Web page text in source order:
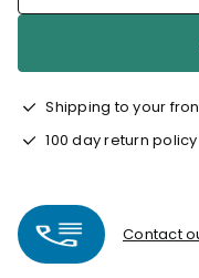
Shipping to your
100 day return policy
Contact